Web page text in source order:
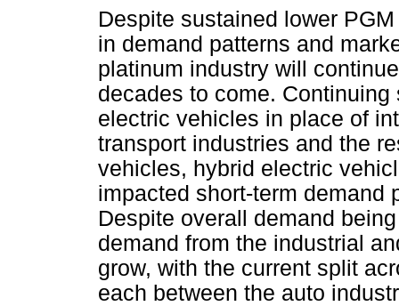
Despite sustained lower
in demand patterns and
platinum industry will
decades to come.
electric vehicles in place of
transport industries and the
vehicles, hybrid electric
impacted short-term demand
Despite overall demand
demand from the industrial
grow, with the current split
each between the auto